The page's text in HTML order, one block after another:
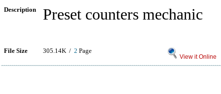
Description Preset counters mechanic
File Size 305.14K / 2 Page
View it Online